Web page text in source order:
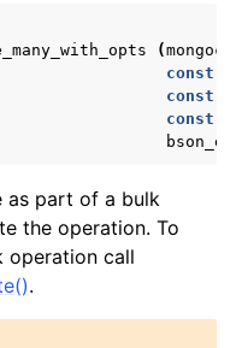
(
const
const
const
as part of a bulk
the operation. To
operation call
.